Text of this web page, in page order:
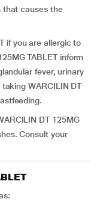
that causes the
if you are allergic to
TABLET inform
fever, urinary
WARCILIN DT
DT 125MG
Consult your